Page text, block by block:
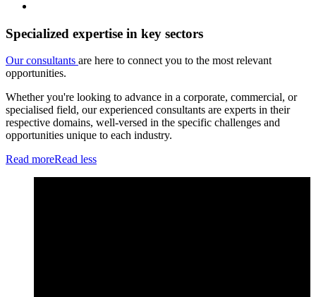
Specialized expertise in key sectors
Our consultants are here to connect you to the most relevant
opportunities.
Whether you're looking to advance in a corporate, commercial, or
specialised field, our experienced consultants are experts in their
respective domains, well-versed in the specific challenges and
opportunities unique to each industry.
Read moreRead less